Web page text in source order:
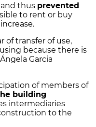
thus prevented
to rent or buy
of transfer of use,
because there is
Garcia
of members of
building
intermediaries
to the